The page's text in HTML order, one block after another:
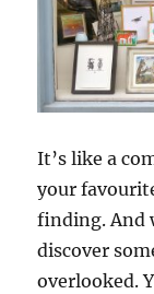
It’s like a
your
finding. And
discover
overlooked.